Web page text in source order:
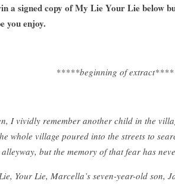
a signed copy of My Lie Your Lie below
you enjoy.
*****beginning of
I vividly remember another child in the
whole village poured into the streets to
but the memory of that fear has
Your Lie, Marcella’s seven-year-old son,